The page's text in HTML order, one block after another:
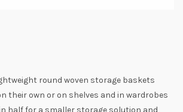
round woven storage baskets
their own or on shelves and in wardrobes